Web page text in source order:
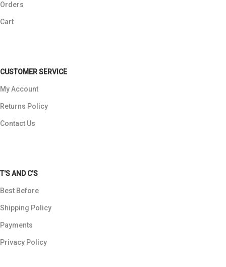
Orders
Cart
CUSTOMER SERVICE
My Account
Returns Policy
Contact Us
T'S AND C'S
Best Before
Shipping Policy
Payments
Privacy Policy